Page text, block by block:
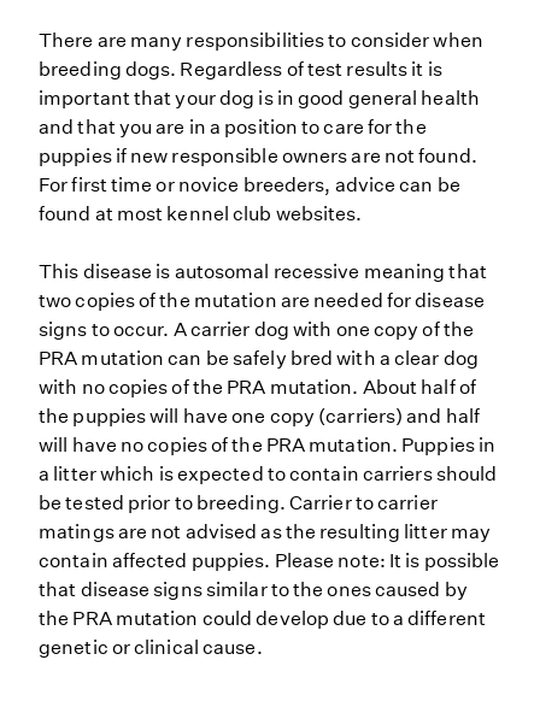
There are many responsibilities to consider when
breeding dogs. Regardless of test results it is
important that your dog is in good general health
and that you are in a position to care for the
puppies if new responsible owners are not found.
For first time or novice breeders, advice can be
found at most kennel club websites.
This disease is autosomal recessive meaning that
two copies of the mutation are needed for disease
signs to occur. A carrier dog with one copy of the
PRA mutation can be safely bred with a clear dog
with no copies of the PRA mutation. About half of
the puppies will have one copy (carriers) and half
will have no copies of the PRA mutation. Puppies in
a litter which is expected to contain carriers should
be tested prior to breeding. Carrier to carrier
matings are not advised as the resulting litter may
contain affected puppies. Please note: It is possible
that disease signs similar to the ones caused by
the PRA mutation could develop due to a different
genetic or clinical cause.